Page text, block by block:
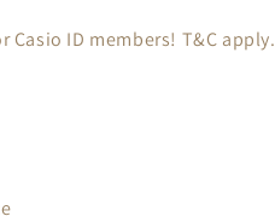
Casio ID members! T&C apply.